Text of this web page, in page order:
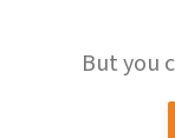
But you